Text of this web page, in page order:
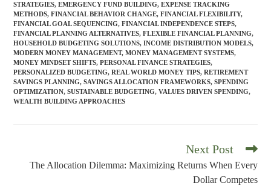
character,…
STRATEGIES, EMERGENCY FUND BUILDING, EXPENSE TRACKING
METHODS, FINANCIAL BEHAVIOR CHANGE, FINANCIAL FLEXIBILITY,
FINANCIAL GOAL SEQUENCING, FINANCIAL INDEPENDENCE STEPS,
FINANCIAL PLANNING ALTERNATIVES, FLEXIBLE FINANCIAL PLANNING,
HOUSEHOLD BUDGETING SOLUTIONS, INCOME DISTRIBUTION MODELS,
MODERN MONEY MANAGEMENT, MONEY MANAGEMENT SYSTEMS,
MONEY MINDSET SHIFTS, PERSONAL FINANCE STRATEGIES,
PERSONALIZED BUDGETING, REAL WORLD MONEY TIPS, RETIREMENT
SAVINGS PLANNING, SAVINGS ALLOCATION FRAMEWORKS, SPENDING
OPTIMIZATION, SUSTAINABLE BUDGETING, VALUES DRIVEN SPENDING,
WEALTH BUILDING APPROACHES
more
articles
Next Post
The Allocation Dilemma: Maximizing Returns When Every
Dollar Competes